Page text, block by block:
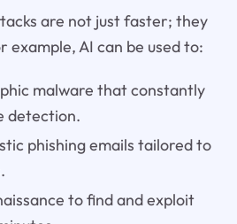
are not just faster; they
example, AI can be used to:
malware that constantly
detection.
phishing emails tailored to
to find and exploit